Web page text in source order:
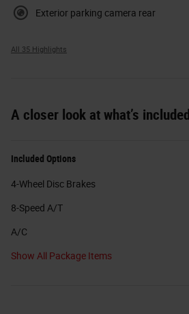
Exterior parking camera rear
All 35 Highlights
A closer look at what’s included
Included Options
4-Wheel Disc Brakes
8-Speed A/T
A/C
Show All Package Items